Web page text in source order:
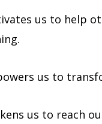
us to help
us to
us to reach